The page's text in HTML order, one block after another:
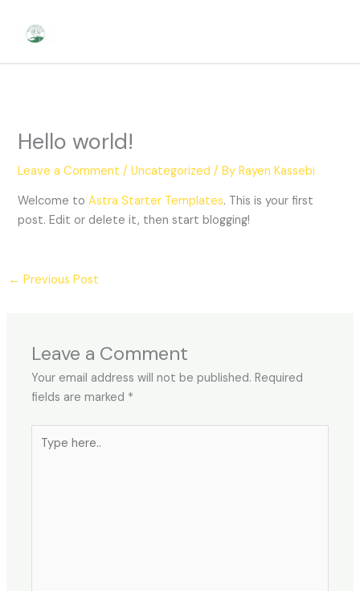
content
Hello world!
Leave a Comment /Uncategorized / ByRayen Kassebi
Welcome toAstra Starter Templates. This is your first
post. Edit or delete it, then start blogging!
← Previous Post
Leave a Comment
Your email address will not be published. Required
fields are marked *
here..